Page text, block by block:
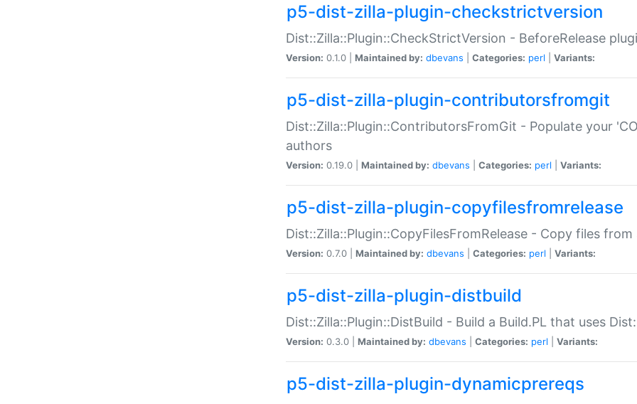
p5-dist-zilla-plugin-checkstrictversion
Dist::Zilla::Plugin::CheckStrictVersion - BeforeRelease
Version: 0.1.0 | Maintained by: dbevans Categories: perl Variants:
p5-dist-zilla-plugin-contributorsfromgit
Dist::Zilla::Plugin::ContributorsFromGit - Populate your
authors
Version: 0.19.0 | Maintained by: dbevans Categories: perl Variants:
p5-dist-zilla-plugin-copyfilesfromrelease
Dist::Zilla::Plugin::CopyFilesFromRelease - Copy files
Version: 0.7.0 | Maintained by: dbevans Categories: perl Variants:
p5-dist-zilla-plugin-distbuild
Dist::Zilla::Plugin::DistBuild - Build a Build.PL that uses
Version: 0.3.0 | Maintained by: dbevans Categories: perl Variants:
p5-dist-zilla-plugin-dynamicprereqs